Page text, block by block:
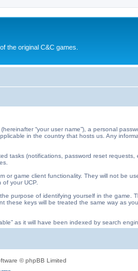
the original C&C games.
“your user name”), a personal
in the country that hosts us. Any
tasks (notifications, password reset
game client functionality. They will not be
your UCP.
purpose of identifying yourself in the
keys will be treated the same way as
as it will have been indexed by search
© phpBB Limited